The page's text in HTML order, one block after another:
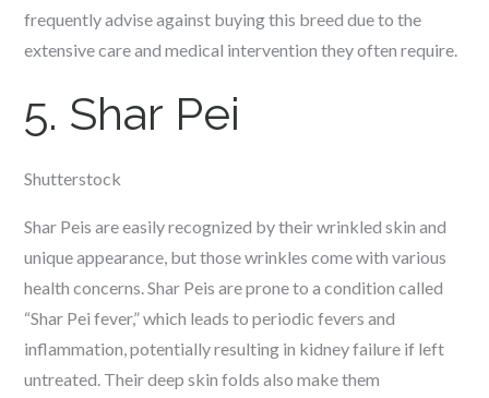
frequently advise against buying this breed due to the
extensive care and medical intervention they often require.
5. Shar Pei
Shutterstock
Shar Peis are easily recognized by their wrinkled skin and
unique appearance, but those wrinkles come with various
health concerns. Shar Peis are prone to a condition called
“Shar Pei fever,” which leads to periodic fevers and
inflammation, potentially resulting in kidney failure if left
untreated. Their deep skin folds also make them